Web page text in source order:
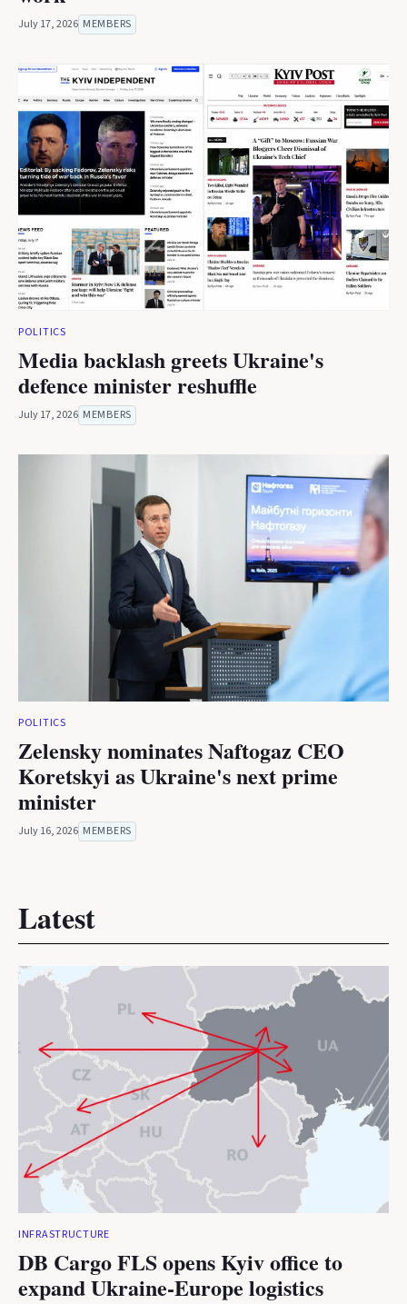
July 17, 2026 MEMBERS
POLITICS
Media backlash greets Ukraine's
defence minister reshuffle
July 17, 2026 MEMBERS
POLITICS
Zelensky nominates Naftogaz CEO
Koretskyi as Ukraine's next prime
minister
July 16, 2026 MEMBERS
Latest
INFRASTRUCTURE
DB Cargo FLS opens Kyiv office to
expand Ukraine-Europe logistics